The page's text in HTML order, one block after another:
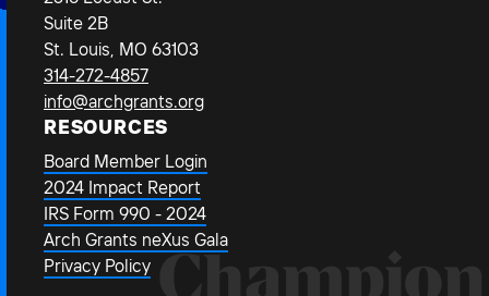
Suite 2B
St. Louis, MO 63103
314-272-4857
info@archgrants.org
RESOURCES
Board Member Login
2024 Impact Report
IRS Form 990 - 2024
Arch Grants neXus Gala
Privacy Policy Champion